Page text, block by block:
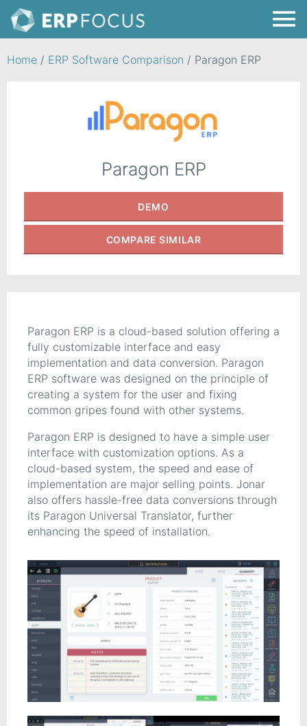
Home / ERP Software Comparison / Paragon ERP
Paragon ERP
DEMO
COMPARE SIMILAR
Paragon ERP is a cloud-based solution offering a
fully customizable interface and easy
implementation and data conversion. Paragon
ERP software was designed on the principle of
creating a system for the user and fixing
common gripes found with other systems.
Paragon ERP is designed to have a simple user
interface with customization options. As a
cloud-based system, the speed and ease of
implementation are major selling points. Jonar
also offers hassle-free data conversions through
its Paragon Universal Translator, further
enhancing the speed of installation.